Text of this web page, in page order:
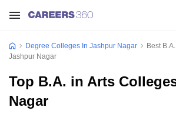
Degree Colleges In Jashpur Nagar
Best
Jashpur Nagar
Top B.A. in Arts
Nagar